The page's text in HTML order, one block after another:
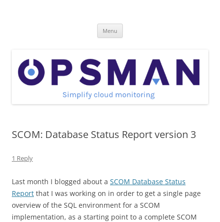
Menu
SCOM: Database Status Report version 3
1 Reply
Last month I blogged about a SCOM Database Status
Report that I was working on in order to get a single page
overview of the SQL environment for a SCOM
implementation, as a starting point to a complete SCOM